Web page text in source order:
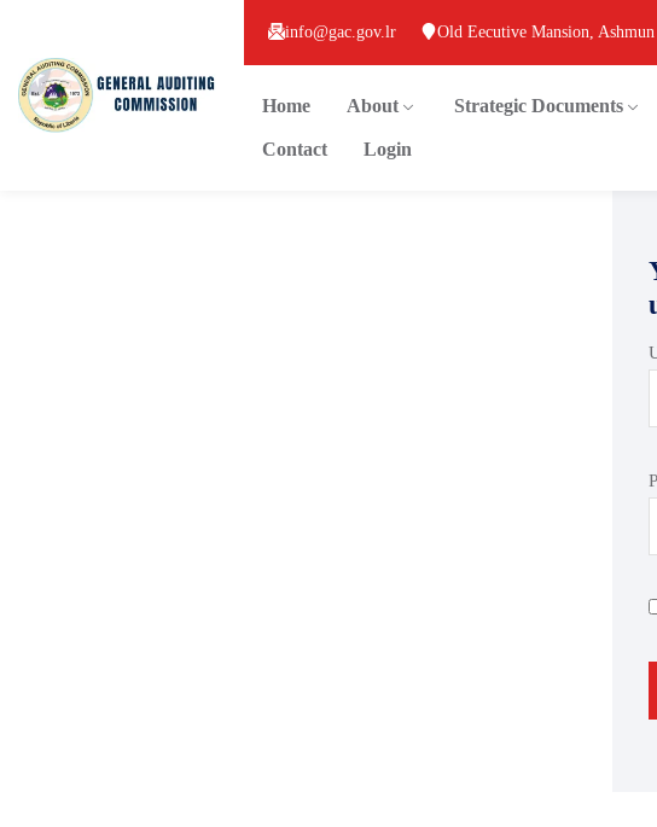
info@gac.gov.lr Old Eecutive Mansion, Ashmun
Home About Strategic Documents
Contact Login